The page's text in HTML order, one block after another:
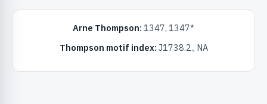
Arne Thompson: 1347, 1347*
Thompson motif index: J1738.2., NA